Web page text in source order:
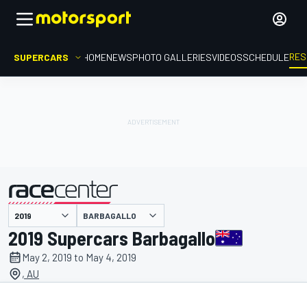
SUPERCARS HOMENEWSPHOTO GALLERIESVIDEOSSCHEDULE
presented by BARBAGALLO
2019 Supercars Barbagallo
May 2, 2019 to May 4, 2019
, AU